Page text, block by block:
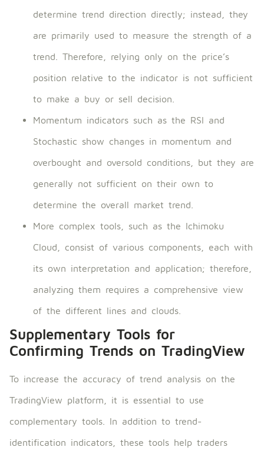
determine trend direction directly; instead, they
are primarily used to measure the strength of a
trend. Therefore, relying only on the price’s
position relative to the indicator is not sufficient
to make a buy or sell decision.
Momentum indicators such as the RSI and
Stochastic show changes in momentum and
overbought and oversold conditions, but they are
generally not sufficient on their own to
determine the overall market trend.
More complex tools, such as the Ichimoku
Cloud, consist of various components, each with
its own interpretation and application; therefore,
analyzing them requires a comprehensive view
of the different lines and clouds.
Supplementary Tools for
Confirming Trends on TradingView
To increase the accuracy of trend analysis on the
TradingView platform, it is essential to use
complementary tools. In addition to trend-
identification indicators, these tools help traders